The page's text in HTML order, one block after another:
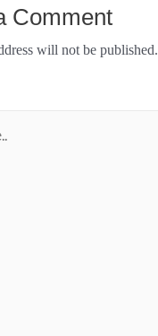
Comment
will not be published.